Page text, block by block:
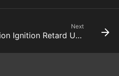
Next
Racing Transmission Ignition Retard Up Shift 7 To 8